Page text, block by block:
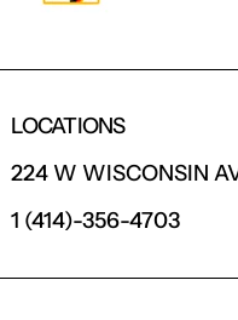
LOCATIONS
224 W WISCONSIN
1 (414)-356-4703